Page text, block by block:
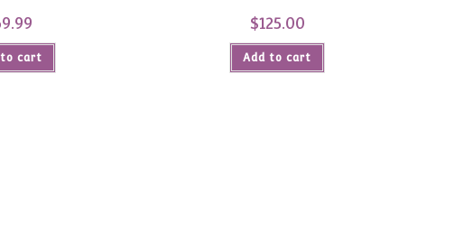
to cart
$125.00
Add to cart